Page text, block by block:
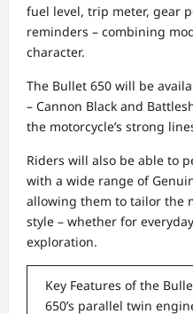
fuel level, trip meter, gear
reminders – combining
character.
The Bullet 650 will be
– Cannon Black and
the motorcycle’s strong
Riders will also be able to
with a wide range of
allowing them to tailor the
style – whether for
exploration.
Key Features of the
650’s parallel twin